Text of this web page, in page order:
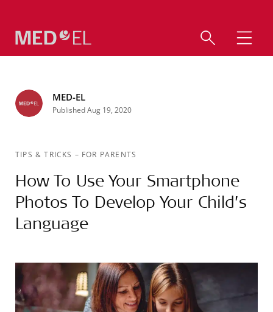
MED-EL
Published Aug 19, 2020
TIPS & TRICKS – FOR PARENTS
How To Use Your Smartphone
Photos To Develop Your Child’s
Language